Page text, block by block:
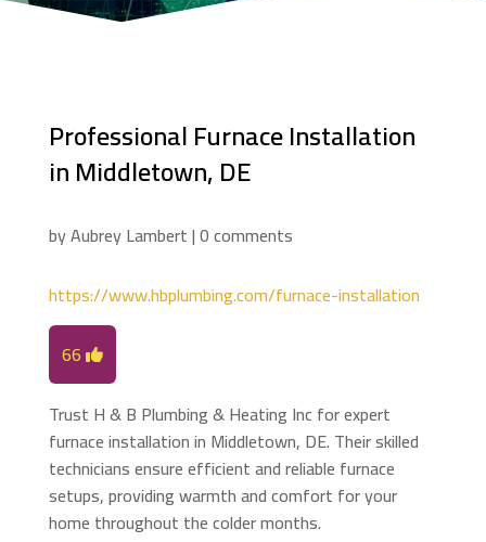
Professional Furnace Installation
in Middletown, DE
byAubrey Lambert|0 comments
https://www.hbplumbing.com/furnace-installation
66
Trust H & B Plumbing & Heating Inc for expert
furnace installation in Middletown, DE. Their skilled
technicians ensure efficient and reliable furnace
setups, providing warmth and comfort for your
home throughout the colder months.